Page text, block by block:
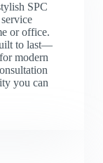
SPC
or office.
to last—
modern
you can